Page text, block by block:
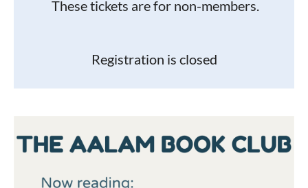
These tickets are for non-members.
Registration is closed